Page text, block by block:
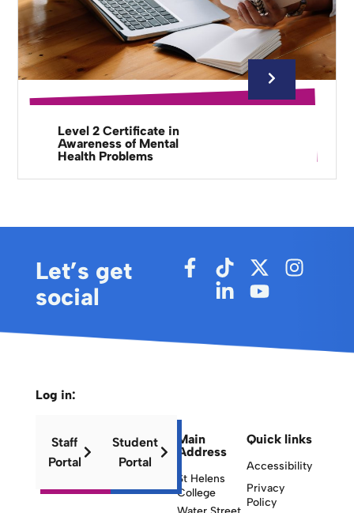
Level 2 Certificate in
Awareness of Mental
Health Problems
Let’s get
social
Main
Address
St Helens
College
Quick links
Accessibility
Privacy
Policy
Log in:
Staff
Portal
Student
Portal